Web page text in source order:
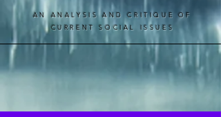
AN ANALYSIS AND CRITIQUE OF
CURRENT SOCIAL ISSUES